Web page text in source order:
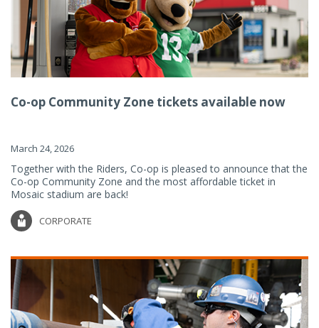
Co-op Community Zone tickets available now
March 24, 2026
Together with the Riders, Co-op is pleased to announce that the
Co-op Community Zone and the most affordable ticket in
Mosaic stadium are back!
CORPORATE